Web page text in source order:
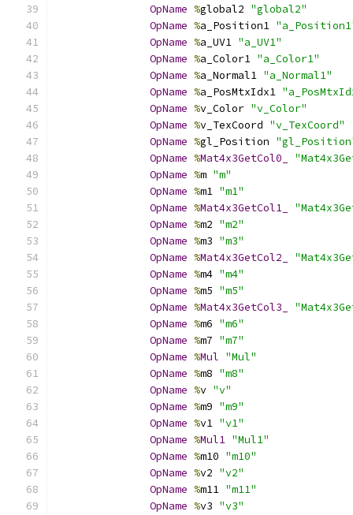
OpName %global2 "global2"
OpName %a_Position1
OpName %a_UV1 "a_UV1"
OpName %a_Color1 "a_Color1"
OpName %a_Normal1 "a_Normal1"
OpName %a_PosMtxIdx1
OpName %v_Color "v_Color"
OpName %v_TexCoord "v_TexCoord"
OpName %gl_Position
OpName %Mat4x3GetCol0_
OpName %m "m"
OpName %m1 "m1"
OpName %Mat4x3GetCol1_
OpName %m2 "m2"
OpName %m3 "m3"
OpName %Mat4x3GetCol2_
OpName %m4 "m4"
OpName %m5 "m5"
OpName %Mat4x3GetCol3_
OpName %m6 "m6"
OpName %m7 "m7"
OpName %Mul "Mul"
OpName %m8 "m8"
OpName %v "v"
OpName %m9 "m9"
OpName %v1 "v1"
OpName %Mul1 "Mul1"
OpName %m10 "m10"
OpName %v2 "v2"
OpName %m11 "m11"
OpName %v3 "v3"